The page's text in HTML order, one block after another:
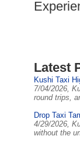
Latest
Kushi Taxi
7/04/2026,
round trips,
Drop Taxi
4/29/2026,
without the